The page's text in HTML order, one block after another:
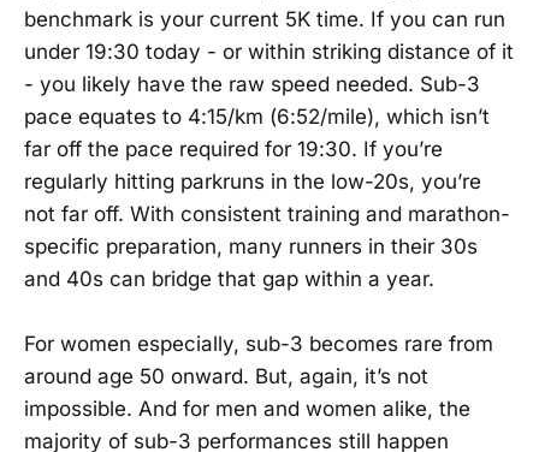
benchmark is your current 5K time. If you can run
under 19:30 today - or within striking distance of it
- you likely have the raw speed needed. Sub-3
pace equates to 4:15/km (6:52/mile), which isn’t
far off the pace required for 19:30. If you’re
regularly hitting parkruns in the low-20s, you’re
not far off. With consistent training and marathon-
specific preparation, many runners in their 30s
and 40s can bridge that gap within a year.
For women especially, sub-3 becomes rare from
around age 50 onward. But, again, it’s not
impossible. And for men and women alike, the
majority of sub-3 performances still happen